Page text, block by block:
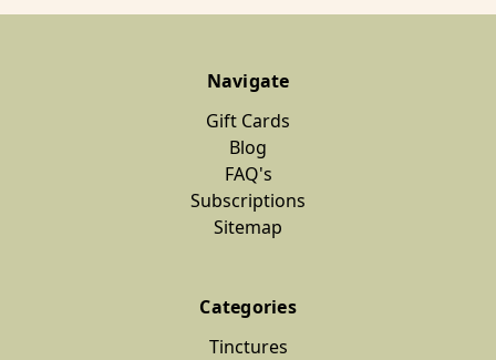
Navigate
Gift Cards
Blog
FAQ's
Subscriptions
Sitemap
Categories
Tinctures